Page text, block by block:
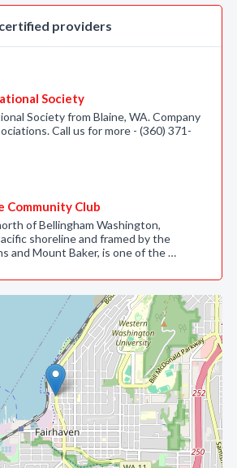
providers
Society
Society from Blaine, WA. Company
Call us for more - (360) 371-
Community Club
of Bellingham Washington,
shoreline and framed by the
and Mount Baker, is one of the …